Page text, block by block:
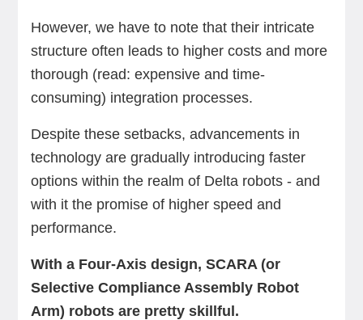
However, we have to note that their intricate
structure often leads to higher costs and more
thorough (read: expensive and time-
consuming) integration processes.
Despite these setbacks, advancements in
technology are gradually introducing faster
options within the realm of Delta robots - and
with it the promise of higher speed and
performance.
With a Four-Axis design, SCARA (or
Selective Compliance Assembly Robot
Arm) robots are pretty skillful.